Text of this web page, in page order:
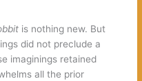
is nothing new. But
did not preclude a
imaginings retained
all the prior